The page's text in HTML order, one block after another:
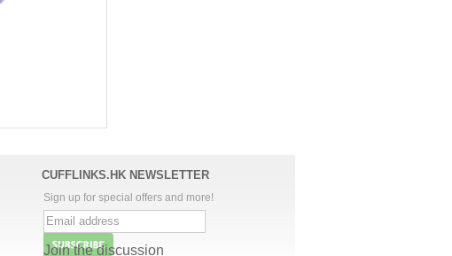
CUFFLINKS.HK NEWSLETTER
Sign up for special offers and more!
Join the discussion